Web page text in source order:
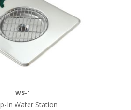
WS-1
In Water Station